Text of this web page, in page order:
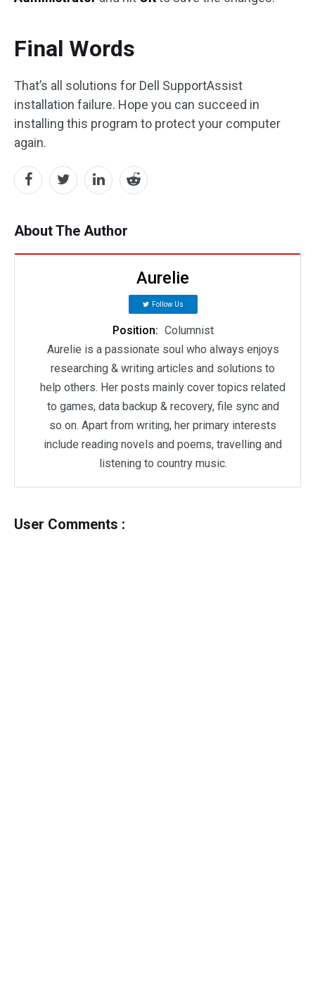
Final Words
That’s all solutions for Dell SupportAssist
installation failure. Hope you can succeed in
installing this program to protect your computer
again.
About The Author
Aurelie
Follow Us
Position: Columnist
Aurelie is a passionate soul who always enjoys
researching & writing articles and solutions to
help others. Her posts mainly cover topics related
to games, data backup & recovery, file sync and
so on. Apart from writing, her primary interests
include reading novels and poems, travelling and
listening to country music.
User Comments :